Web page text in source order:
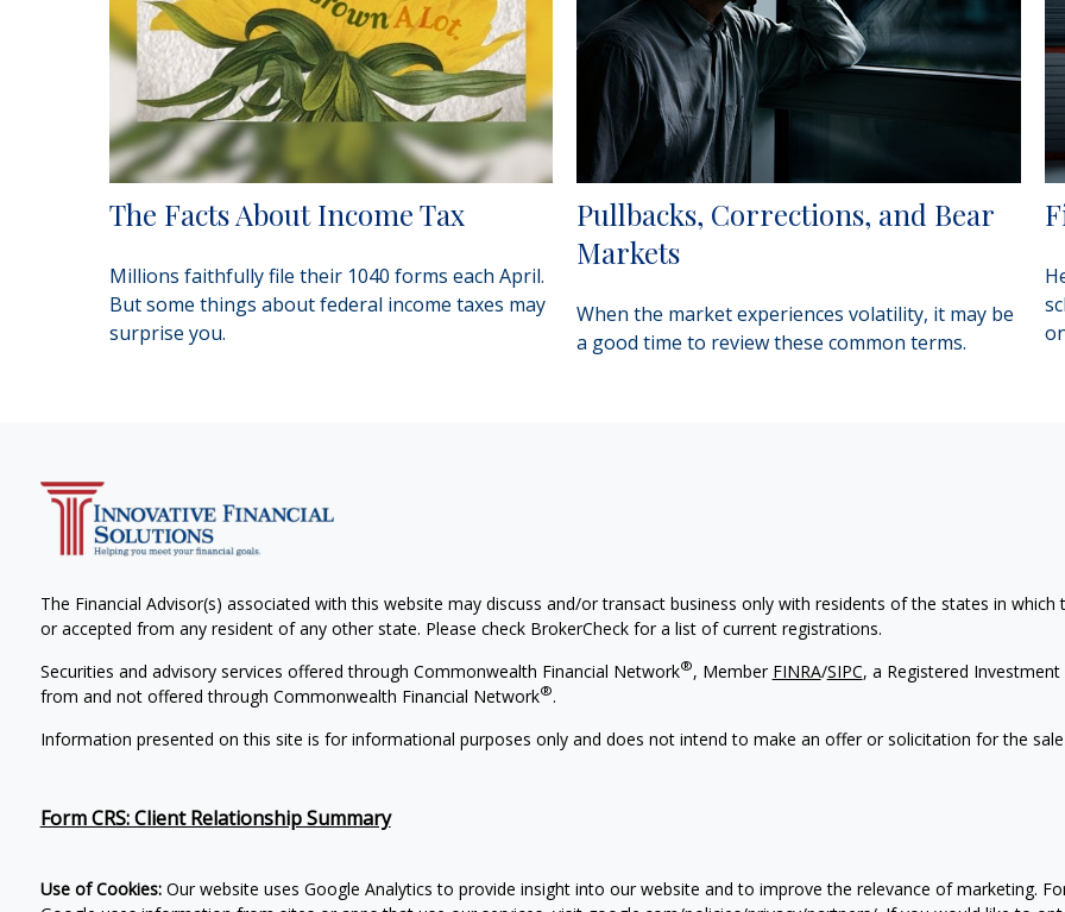
The Facts About Income Tax
Millions faithfully file their 1040 forms each April.
But some things about federal income taxes may
surprise you.
Pullbacks, Corrections, and Bear
Markets
When the market experiences volatility, it may be
a good time to review these common terms.
The Financial Advisor(s) associated with this website may discuss and/or transact business only with residents of the states in
or accepted from any resident of any other state. Please check BrokerCheck for a list of current registrations.
Securities and advisory services offered through Commonwealth Financial Network®, Member FINRA/SIPC, a Registered
from and not offered through Commonwealth Financial Network®.
Information presented on this site is for informational purposes only and does not intend to make an offer or solicitation for the
Form CRS: Client Relationship Summary
Use of Cookies: Our website uses Google Analytics to provide insight into our website and to improve the relevance of marketing.